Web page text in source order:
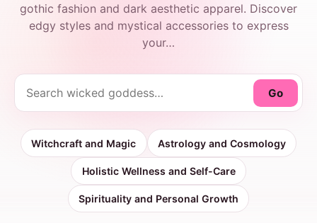
gothic fashion and dark aesthetic apparel. Discover
edgy styles and mystical accessories to express
your…
Go
Witchcraft and Magic Astrology and Cosmology
Holistic Wellness and Self-Care
Spirituality and Personal Growth